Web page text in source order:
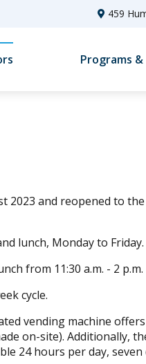
459
Programs &
2023 and reopened to
lunch, Monday to Friday.
from 11:30 a.m. - 2 p.m.
cycle.
vending machine
on-site). Additionally,
24 hours per day, seven